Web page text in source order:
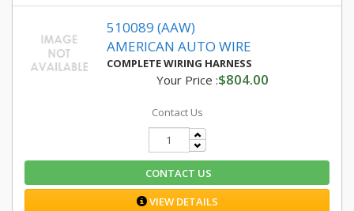
510089 (AAW)
AMERICAN AUTO WIRE
COMPLETE WIRING HARNESS
Your Price :$804.00
Contact Us
CONTACT US
VIEW DETAILS